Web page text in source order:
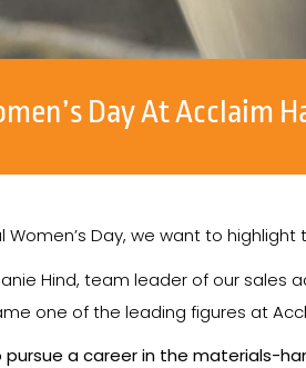
Day At Acclaim
Day, we want to
Hind, team leader of our
one of the leading figures at
pursue a career in the materials-